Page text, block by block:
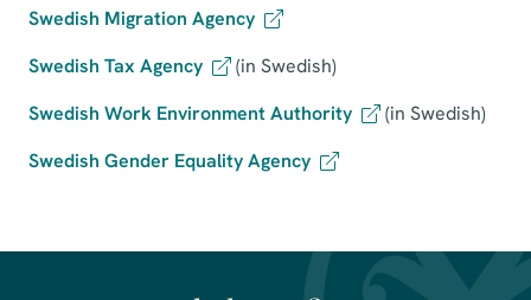
Swedish Migration Agency
Swedish Tax Agency
(in Swedish)
Swedish Work Environment Authority
(in Swedish)
Swedish Gender Equality Agency